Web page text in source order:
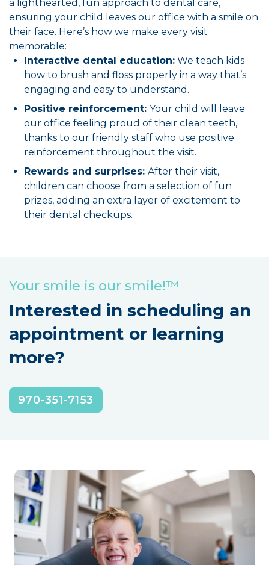
a lighthearted, fun approach to dental care,
ensuring your child leaves our office with a smile on
their face. Here’s how we make every visit
memorable:
Interactive dental education: We teach kids
how to brush and floss properly in a way that’s
engaging and easy to understand.
Positive reinforcement: Your child will leave
our office feeling proud of their clean teeth,
thanks to our friendly staff who use positive
reinforcement throughout the visit.
Rewards and surprises: After their visit,
children can choose from a selection of fun
prizes, adding an extra layer of excitement to
their dental checkups.
Your smile is our smile!™
Interested in scheduling an
appointment or learning
more?
970-351-7153